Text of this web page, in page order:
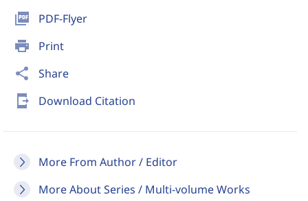
picture_as_pdf PDF-Flyer
print Print
share Share
send_to_mobile Download Citation
More From Author / Editor
More About Series / Multi-volume Works